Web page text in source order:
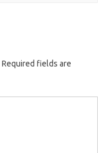
Required fields are